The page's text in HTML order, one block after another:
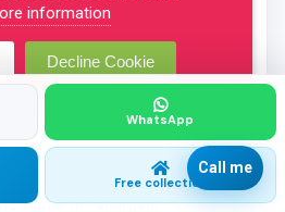
centers in Central Delhi
in Connaught Place
center in Karol Bagh
in Rajendra Place
center in Paharganj
WhatsApp
Free collection
Call me
information
Decline Cookie